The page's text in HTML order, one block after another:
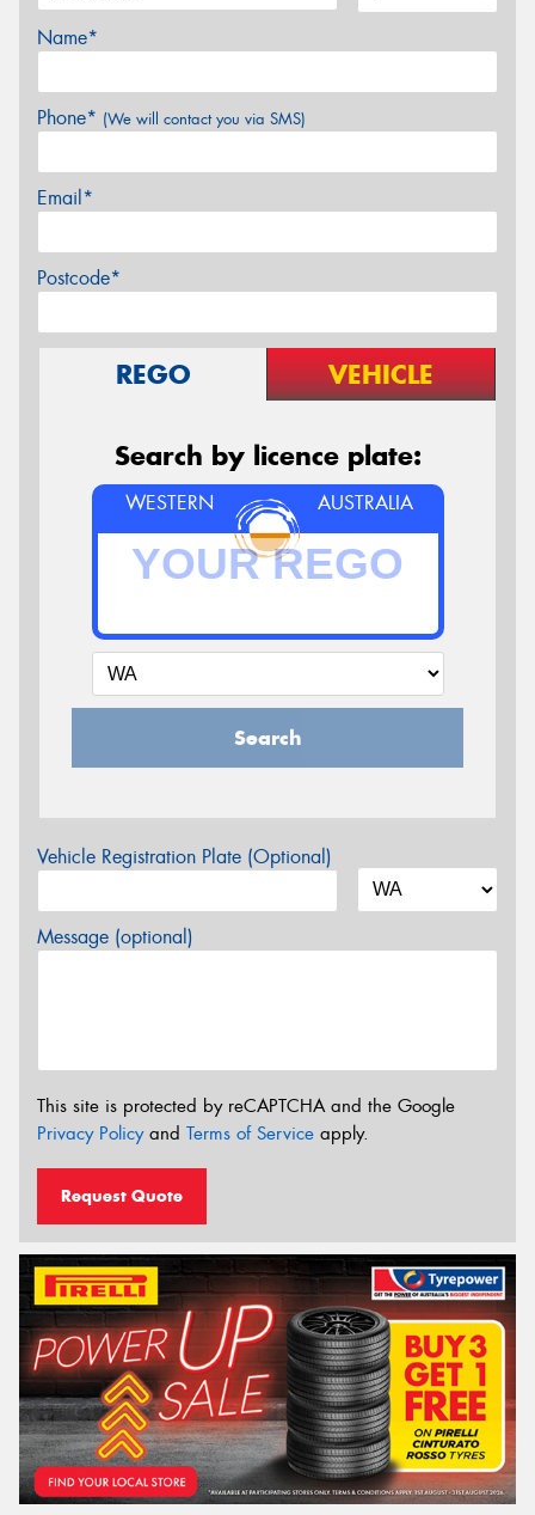
Name*
Phone* (We will contact you via SMS)
Email*
Postcode*
REGO VEHICLE
Search by licence plate:
WESTERN AUSTRALIA
Search
Vehicle Registration Plate (Optional)
Message (optional)
This site is protected by reCAPTCHA and the Google
Privacy Policyand Terms of Service apply.
Request Quote